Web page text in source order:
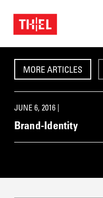
MORE ARTICLES
JUNE 6, 2016 |
Brand-Identity